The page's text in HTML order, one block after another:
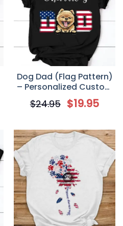
Dog Dad (Flag Pattern)
– Personalized Custom
4th of July Men’s T Shirt
$24.95 $19.95